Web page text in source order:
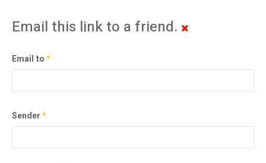
Email this link to a friend.
Email to*
Sender*